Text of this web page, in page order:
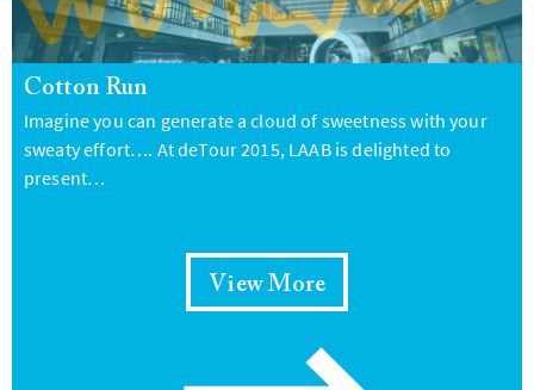
Cotton Run
Imagine you can generate a cloud of sweetness with your
sweaty effort…. At deTour 2015, LAAB is delighted to
present…
View More